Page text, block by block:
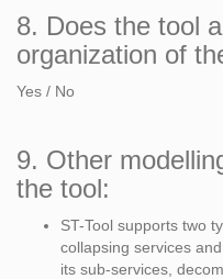
8. Does the tool
organization of
Yes / No
9. Other
the tool:
ST-Tool supports two
collapsing services
its sub-services,